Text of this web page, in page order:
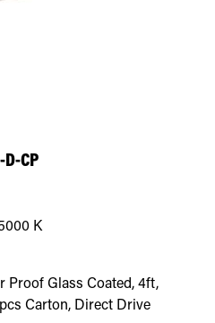
CP
K
Proof Glass Coated, 4ft,
Carton, Direct Drive